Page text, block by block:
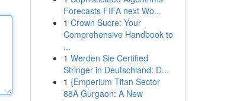
Forecasts FIFA next Wo...
1 Crown Sucre: Your
Comprehensive Handbook to
...
1 Werden Sie Certified
Stringer in Deutschland: D...
1 {Emperium Titan Sector
88A Gurgaon: A New